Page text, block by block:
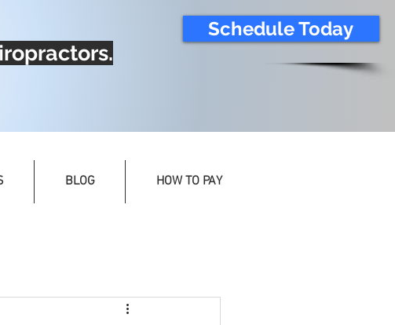
Schedule Today
BLOG HOW TO PAY